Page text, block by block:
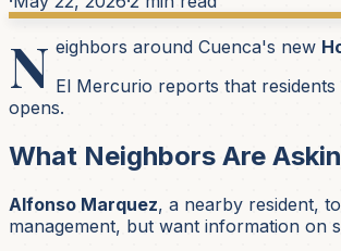
N eighbors around Cuenca's new
El Mercurio reports that residents
opens.
What Neighbors Are
Alfonso Marquez, a nearby resident,
management, but want information on